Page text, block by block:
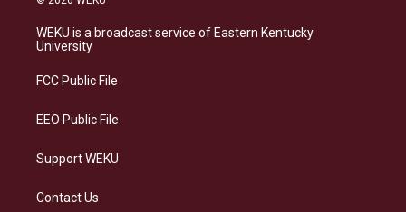
a
g
a
s
k
b
o
e
d
WEKU is a broadcast service of Eastern Kentucky
University
FCC Public File
EEO Public File
Support WEKU
Contact Us